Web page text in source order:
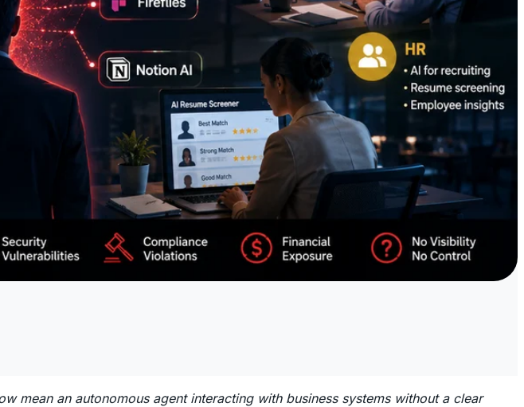
mean an autonomous agent interacting with business systems without a clear